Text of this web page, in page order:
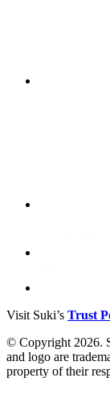
Visit Suki’s Trust
© Copyright 2026.
and logo are
property of their